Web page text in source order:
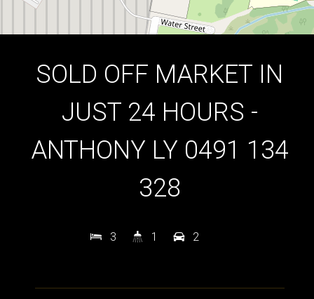
DOWNLOAD BROCHURE
SOLD OFF MARKET IN
JUST 24 HOURS -
ANTHONY LY 0491 134
328
3 1 2